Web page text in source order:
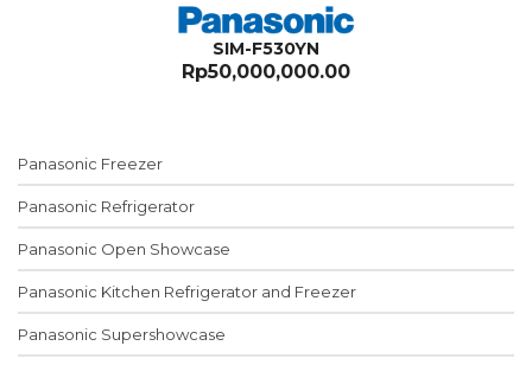
SIM-F530YN
Rp50,000,000.00
Panasonic Freezer
Panasonic Refrigerator
Panasonic Open Showcase
Panasonic Kitchen Refrigerator and Freezer
Panasonic Supershowcase